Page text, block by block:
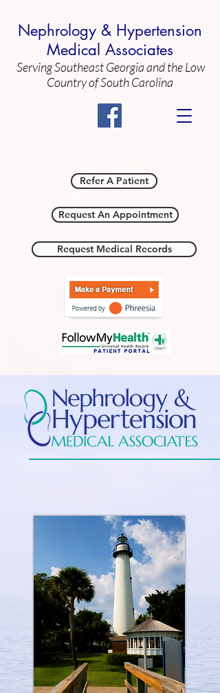
Nephrology & Hypertension
Medical Associates
Serving Southeast Georgia and the Low
Country of South Carolina
Refer A Patient
Request An Appointment
Request Medical Records